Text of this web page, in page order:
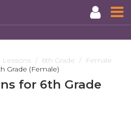
Lessons 6th Grade
Female
Grade (Female)
for 6th Grade